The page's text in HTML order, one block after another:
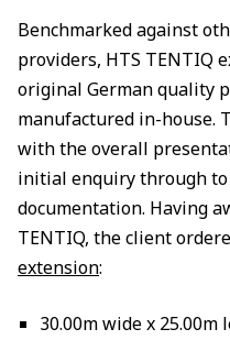
Benchmarked against
providers, HTS TENTIQ
original German quality
manufactured in-house.
with the overall
initial enquiry through
documentation. Having
TENTIQ, the client
extension:
30.00m wide x